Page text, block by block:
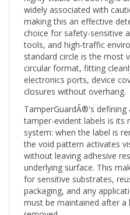
making this an effective
choice for safety-sensitive
tools, and high-traffic
standard circle is the most
circular format, fitting
electronics ports, device
closures without overhang.
TamperGuardÂ®'s defining
tamper-evident labels is its
system: when the label is
the void pattern activates
without leaving adhesive
underlying surface. This
for sensitive substrates,
packaging, and any
must be maintained after a
removed.